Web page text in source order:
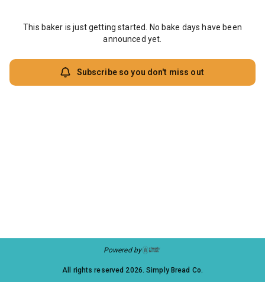
This baker is just getting started. No bake days have been
announced yet.
Subscribe so you don't miss out
Powered by
All rights reserved 2026. Simply Bread Co.